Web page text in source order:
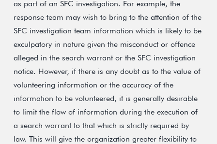
as part of an SFC investigation. For example, the
response team may wish to bring to the attention of the
SFC investigation team information which is likely to be
exculpatory in nature given the misconduct or offence
alleged in the search warrant or the SFC investigation
notice. However, if there is any doubt as to the value of
volunteering information or the accuracy of the
information to be volunteered, it is generally desirable
to limit the flow of information during the execution of
a search warrant to that which is strictly required by
law. This will give the organization greater flexibility to